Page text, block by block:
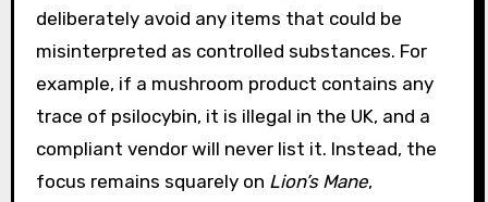
deliberately avoid any items that could be
misinterpreted as controlled substances. For
example, if a mushroom product contains any
trace of psilocybin, it is illegal in the UK, and a
compliant vendor will never list it. Instead, the
focus remains squarely on Lion’s Mane,